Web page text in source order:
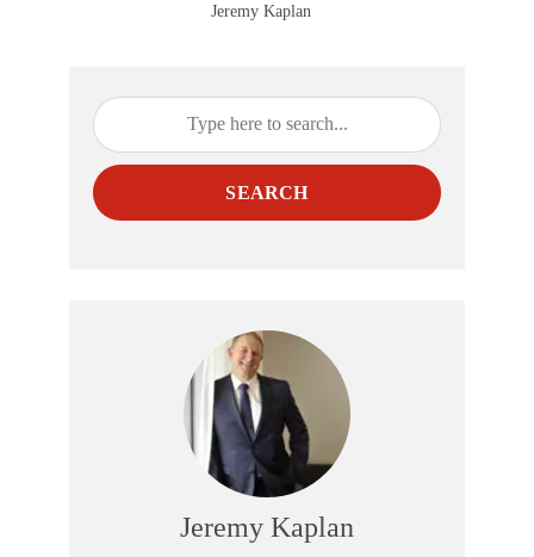
Jeremy Kaplan
SEARCH
Jeremy Kaplan